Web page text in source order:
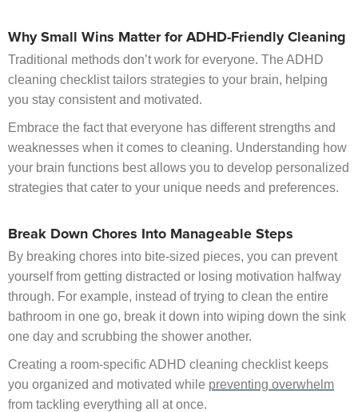
Why Small Wins Matter for ADHD-Friendly Cleaning
Traditional methods don’t work for everyone. The ADHD
cleaning checklist tailors strategies to your brain, helping
you stay consistent and motivated.
Embrace the fact that everyone has different strengths and
weaknesses when it comes to cleaning. Understanding how
your brain functions best allows you to develop personalized
strategies that cater to your unique needs and preferences.
Break Down Chores Into Manageable Steps
By breaking chores into bite-sized pieces, you can prevent
yourself from getting distracted or losing motivation halfway
through. For example, instead of trying to clean the entire
bathroom in one go, break it down into wiping down the sink
one day and scrubbing the shower another.
Creating a room-specific ADHD cleaning checklist keeps
you organized and motivated while preventing overwhelm
from tackling everything all at once.